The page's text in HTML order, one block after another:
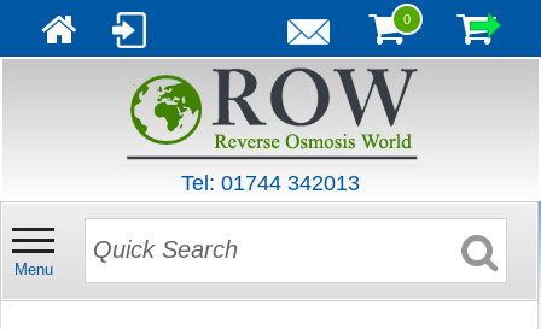
0
Tel: 01744 342013
Menu